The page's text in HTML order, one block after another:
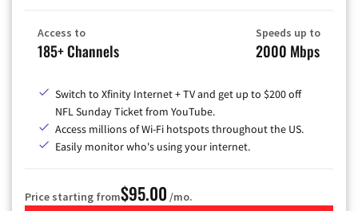
Access to
185+ Channels
Speeds up to
2000 Mbps
Switch to Xfinity Internet + TV and get up to $200 off
NFL Sunday Ticket from YouTube.
Access millions of Wi-Fi hotspots throughout the US.
Easily monitor who's using your internet.
Price starting from$95.00 /mo.